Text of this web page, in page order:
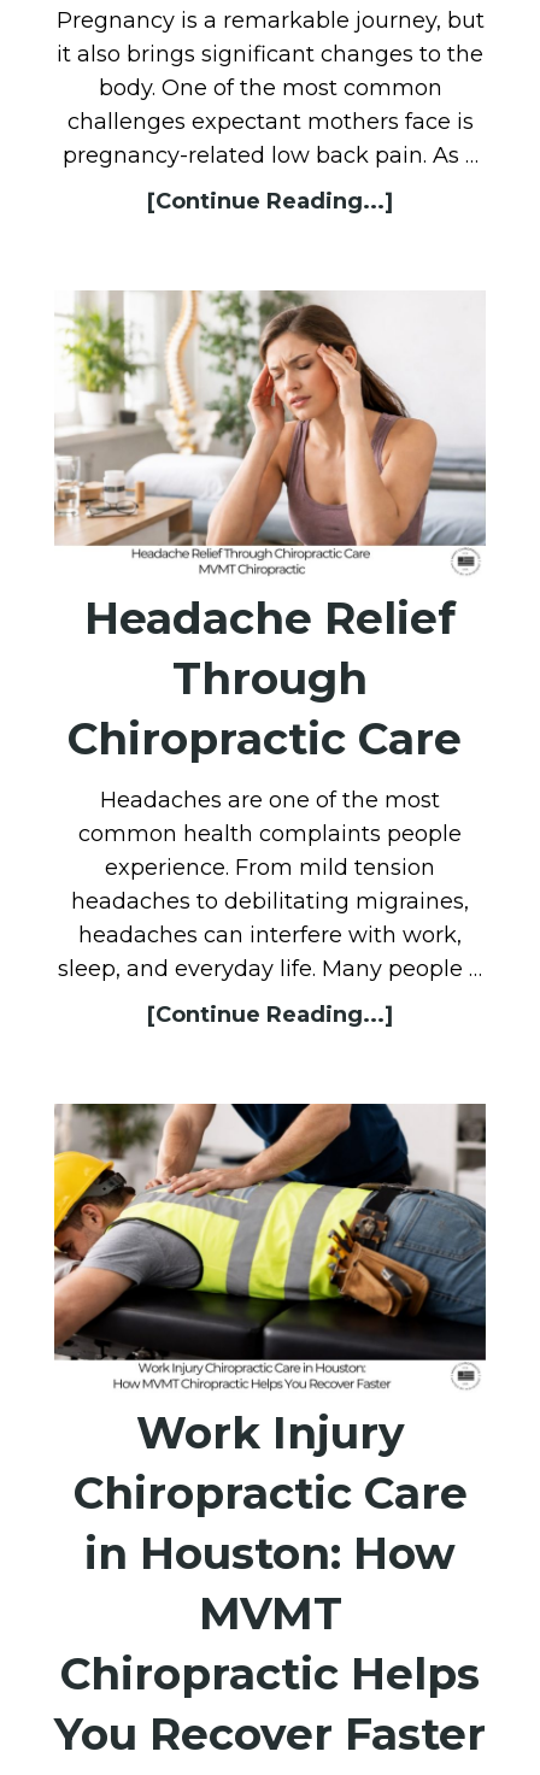
Pregnancy is a remarkable journey, but
it also brings significant changes to the
body. One of the most common
challenges expectant mothers face is
pregnancy-related low back pain. As …
[Continue Reading...]
Headache Relief
Through
Chiropractic Care
Headaches are one of the most
common health complaints people
experience. From mild tension
headaches to debilitating migraines,
headaches can interfere with work,
sleep, and everyday life. Many people …
[Continue Reading...]
Work Injury
Chiropractic Care
in Houston: How
MVMT
Chiropractic Helps
You Recover Faster